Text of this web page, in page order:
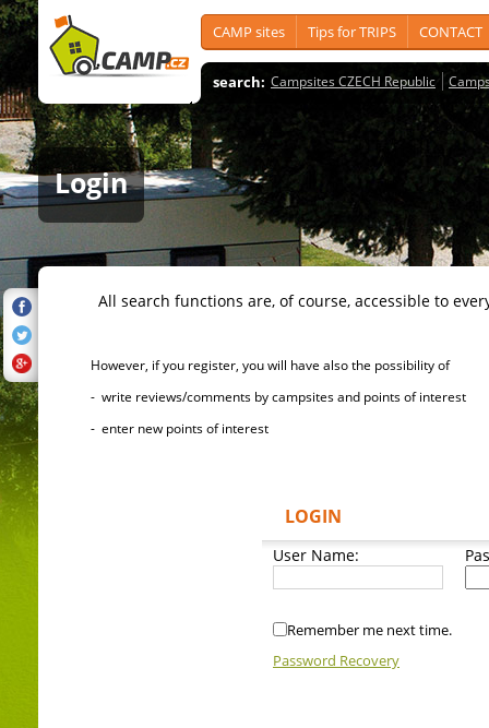
CAMP sites Tips for TRIPS CONTACT
search: Campsites CZECH Republic
Login
All search functions are, of course, accessible to
However, if you register, you will have also the possibility of
- write reviews/comments by campsites and points of interest
- enter new points of interest
LOGIN
User Name:
Remember me next time.
Password Recovery